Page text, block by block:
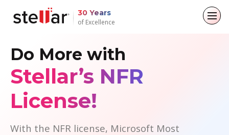
30 Years
of Excellence
Back to main menu
For Individuals
Data Recovery
Back to main menu
For Business
Email Repair
Email Converter
Back to main menu
About
Company
Leadership
Back to main menu
Resources
Case Studies
Blogs
Do More with
Stellar’s NFR
License!
With the NFR license, Microsoft Most